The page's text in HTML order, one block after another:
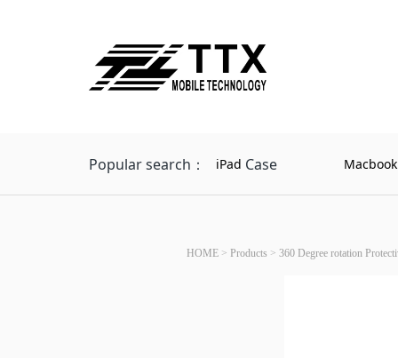
Popular search： iPad Case
HOME > Products > 360 Degree rotation